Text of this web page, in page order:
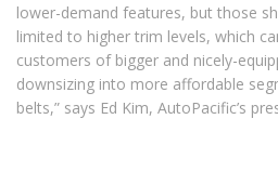
lower-demand features, but those
limited to higher trim levels, which
customers of bigger and nicely-
downsizing into more affordable
belts,” says Ed Kim, AutoPacific’s